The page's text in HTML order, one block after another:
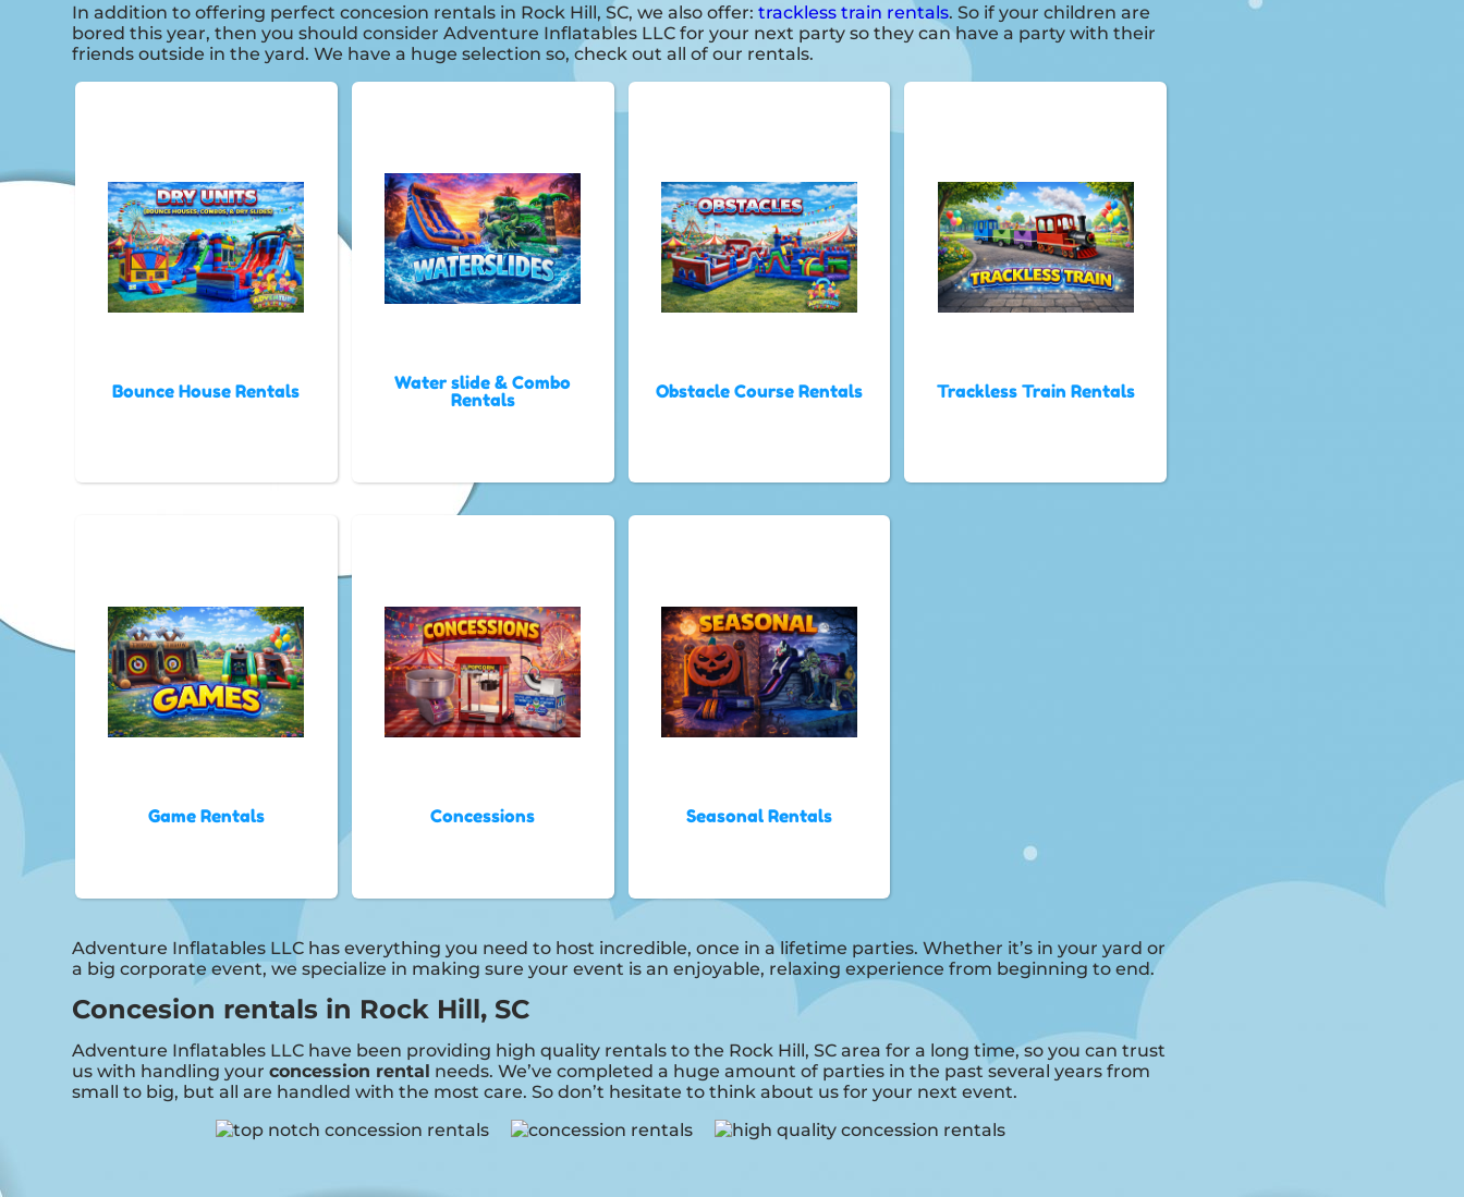
In addition to offering perfect concesion rentals in Rock Hill, SC, we also offer: trackless train rentals. So if your children are
bored this year, then you should consider Adventure Inflatables LLC for your next party so they can have a party with their
friends outside in the yard. We have a huge selection so, check out all of our rentals.
Bounce House Rentals
Water slide & Combo
Rentals
Obstacle Course Rentals Trackless Train Rentals
Game Rentals Concessions Seasonal Rentals
Adventure Inflatables LLC has everything you need to host incredible, once in a lifetime parties. Whether it’s in your yard or
a big corporate event, we specialize in making sure your event is an enjoyable, relaxing experience from beginning to end.
Concesion rentals in Rock Hill, SC
Adventure Inflatables LLC have been providing high quality rentals to the Rock Hill, SC area for a long time, so you can trust
us with handling your concession rental needs. We’ve completed a huge amount of parties in the past several years from
small to big, but all are handled with the most care. So don’t hesitate to think about us for your next event.